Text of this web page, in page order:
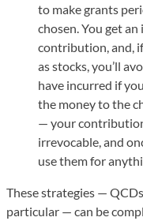
to make grants
chosen. You get
contribution, and,
as stocks, you’ll
have incurred if
the money to the
— your
irrevocable, and
use them for
These strategies —
particular — can be